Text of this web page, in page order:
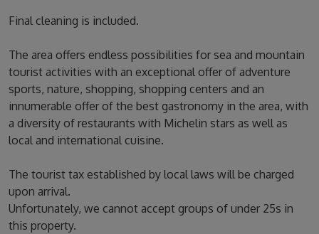
Final cleaning is included.
The area offers endless possibilities for sea and mountain
tourist activities with an exceptional offer of adventure
sports, nature, shopping, shopping centers and an
innumerable offer of the best gastronomy in the area, with
a diversity of restaurants with Michelin stars as well as
local and international cuisine.
The tourist tax established by local laws will be charged
upon arrival.
Unfortunately, we cannot accept groups of under 25s in
this property.